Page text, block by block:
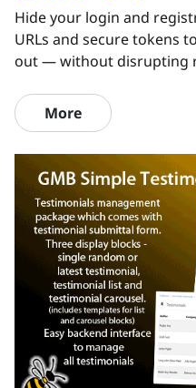
Hide your login and
URLs and secure tokens
out — without disrupting
More